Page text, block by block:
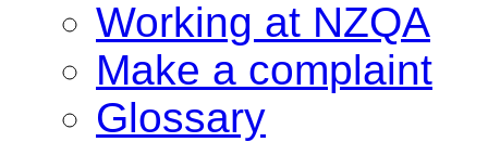
Working at NZQA
Make a complaint
Glossary